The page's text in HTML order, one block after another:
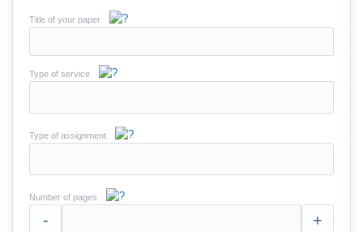
Title of your paper
Type of service
Type of assignment
Number of pages
- +